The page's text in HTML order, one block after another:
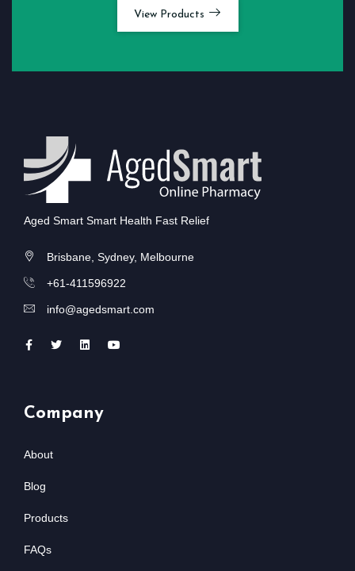
View Products
Aged Smart Smart Health Fast Relief
Brisbane, Sydney, Melbourne
+61-411596922
info@agedsmart.com
Company
About
Blog
Products
FAQs